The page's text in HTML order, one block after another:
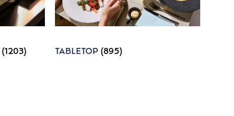
(1203) TABLETOP(895)